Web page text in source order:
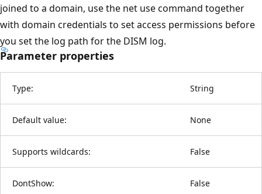
joined to a domain, use the net use command together
with domain credentials to set access permissions before
you set the log path for the DISM log.
Parameter properties
Type: String
Default value: None
Supports wildcards: False
DontShow: False